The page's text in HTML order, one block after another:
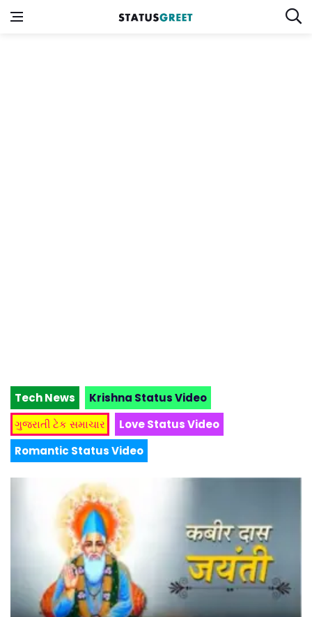
Tech News
Krishna Status Video
ગુજરાતી ટેક સમાચાર
Love Status Video
Romantic Status Video